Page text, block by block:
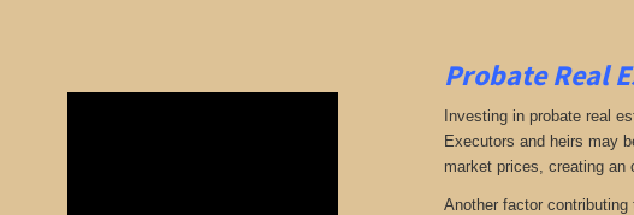
Probate Real
Investing in probate real
Executors and heirs may
market prices, creating an
Another factor